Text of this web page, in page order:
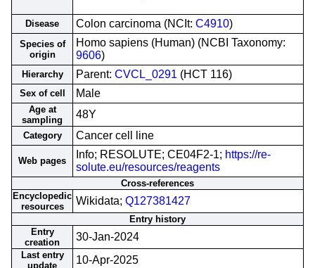
Disease Colon carcinoma (NCIt: C4910)
Species of
origin
Homo sapiens (Human) (NCBI Taxonomy:
9606)
Hierarchy Parent: CVCL_0291 (HCT 116)
Sex of cell Male
Age at
sampling
48Y
Category Cancer cell line
Web pages
Info; RESOLUTE; CE04F2-1; https://re-
solute.eu/resources/reagents
Cross-references
Encyclopedic
resources
Wikidata; Q127381427
Entry history
Entry
creation
30-Jan-2024
Last entry
update
10-Apr-2025